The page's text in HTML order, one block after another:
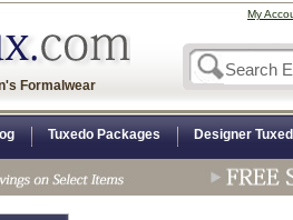
Formalwear
My
Tuxedo Packages Designer